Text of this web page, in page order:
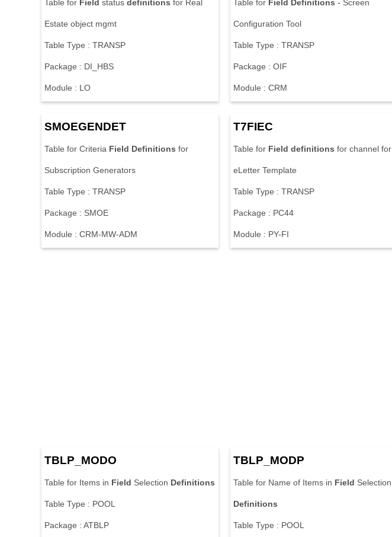
Table for Field status definitions for Real
Estate object mgmt
Table Type : TRANSP
Package : DI_HBS
Module : LO
Table for Field Definitions - Screen
Configuration Tool
Table Type : TRANSP
Package : OIF
Module : CRM
SMOEGENDET
Table for Criteria Field Definitions for
Subscription Generators
Table Type : TRANSP
Package : SMOE
Module : CRM-MW-ADM
T7FIEC
Table for Field definitions for channel for
eLetter Template
Table Type : TRANSP
Package : PC44
Module : PY-FI
TBLP_MODO
Table for Items in Field Selection Definitions
Table Type : POOL
Package : ATBLP
TBLP_MODP
Table for Name of Items in Field Selection
Definitions
Table Type : POOL